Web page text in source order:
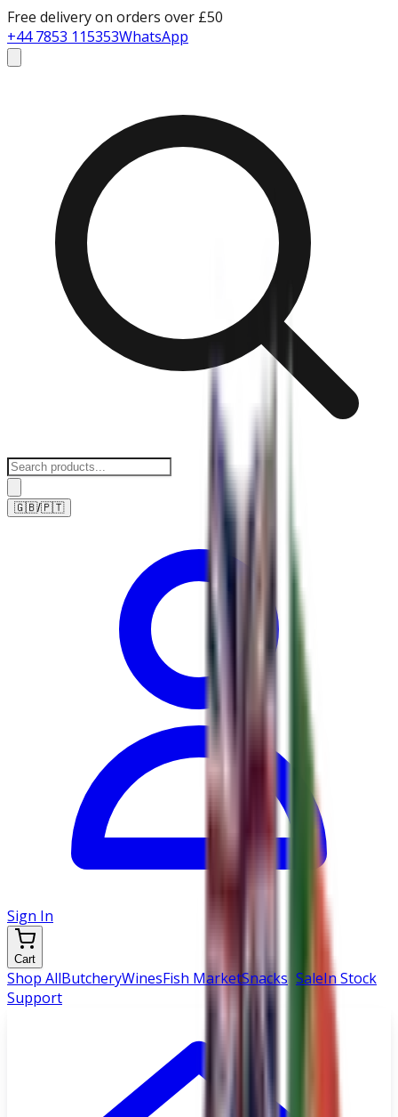
Free delivery on orders over £50
+44 7853 115353WhatsApp
🇬🇧/🇵🇹
Sign In
Cart
Shop AllButcheryWinesFish MarketSnacks SaleIn Stock
Support